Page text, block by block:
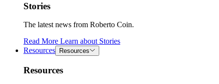
Stories
The latest news from Roberto Coin.
Read More Learn about Stories
Resources
Resources
Resources